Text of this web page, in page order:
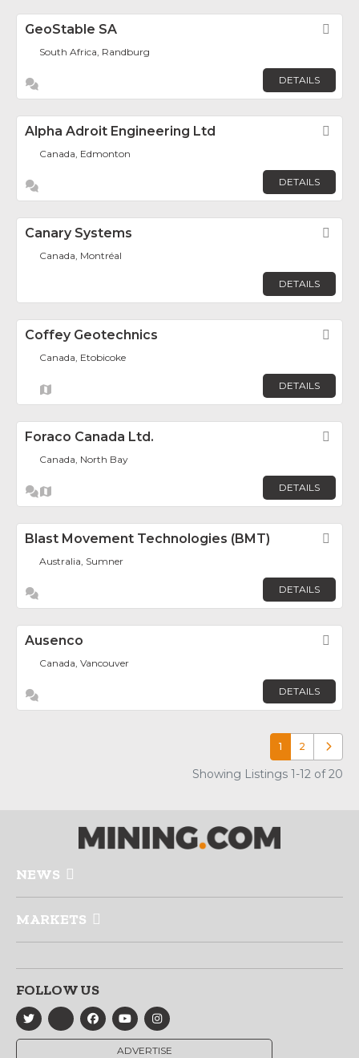
GeoStable SA
South Africa, Randburg
DETAILS
Alpha Adroit Engineering Ltd
Canada, Edmonton
DETAILS
Canary Systems
Canada, Montréal
DETAILS
Coffey Geotechnics
Canada, Etobicoke
DETAILS
Foraco Canada Ltd.
Canada, North Bay
DETAILS
Blast Movement Technologies (BMT)
Australia, Sumner
DETAILS
Ausenco
Canada, Vancouver
DETAILS
1 2 Older
Showing Listings 1-12 of 20
NEWS
MARKETS
FOLLOW US
ADVERTISE